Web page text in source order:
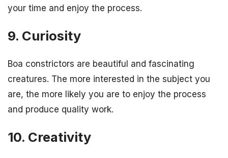
your time and enjoy the process.
9. Curiosity
Boa constrictors are beautiful and fascinating
creatures. The more interested in the subject you
are, the more likely you are to enjoy the process
and produce quality work.
10. Creativity